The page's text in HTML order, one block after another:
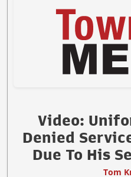
Video:
Denied
Due To His
Tom